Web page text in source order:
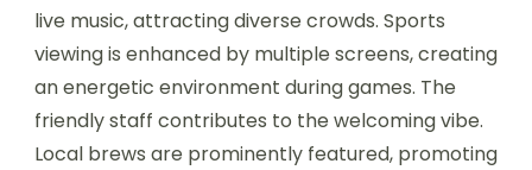
live music, attracting diverse crowds. Sports
viewing is enhanced by multiple screens, creating
an energetic environment during games. The
friendly staff contributes to the welcoming vibe.
Local brews are prominently featured, promoting